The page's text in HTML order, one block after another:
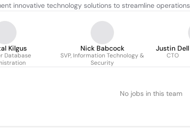
innovative technology solutions to streamline
Kilgus
Database
Nick Babcock
SVP, Information Technology &
Security
Justin Dell
CTO
No jobs in this team